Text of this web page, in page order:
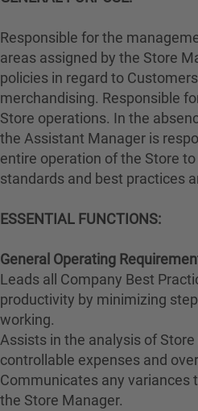
Responsible for the
areas assigned by the Store
policies in regard to
merchandising. Responsible
Store operations. In the
the Assistant Manager is
entire operation of the Store
standards and best practices
ESSENTIAL FUNCTIONS:
General Operating
Leads all Company Best
productivity by minimizing
working.
Assists in the analysis of
controllable expenses and
Communicates any variances
the Store Manager.